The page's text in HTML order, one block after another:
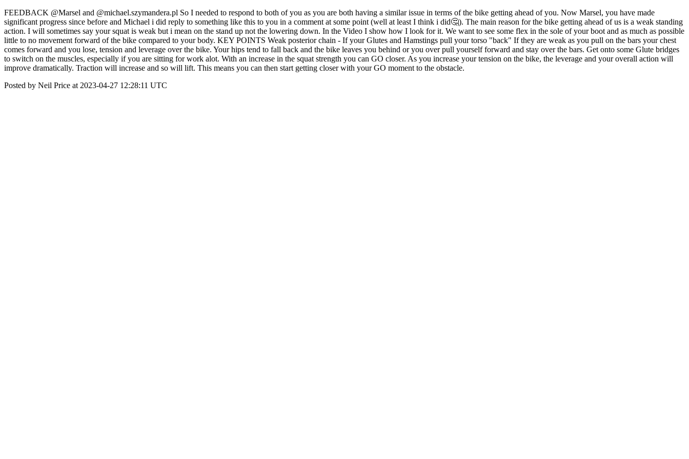
FEEDBACK @Marsel and @michael.szymandera.pl So I needed to respond to both of you as you are both having a similar issue in terms of the bike getting ahead of you. Now Marsel, you have made
significant progress since before and Michael i did reply to something like this to you in a comment at some point (well at least I think i did🤔). The main reason for the bike getting ahead of us is a weak standing
action. I will sometimes say your squat is weak but i mean on the stand up not the lowering down. In the Video I show how I look for it. We want to see some flex in the sole of your boot and as much as possible
little to no movement forward of the bike compared to your body. KEY POINTS Weak posterior chain - If your Glutes and Hamstings pull your torso "back" If they are weak as you pull on the bars your chest
comes forward and you lose, tension and leverage over the bike. Your hips tend to fall back and the bike leaves you behind or you over pull yourself forward and stay over the bars. Get onto some Glute bridges
to switch on the muscles, especially if you are sitting for work alot. With an increase in the squat strength you can GO closer. As you increase your tension on the bike, the leverage and your overall action will
improve dramatically. Traction will increase and so will lift. This means you can then start getting closer with your GO moment to the obstacle.
Posted by Neil Price at 2023-04-27 12:28:11 UTC